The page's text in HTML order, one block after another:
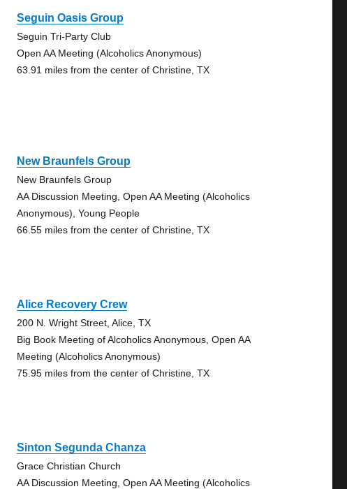
Seguin Oasis Group
Seguin Tri-Party Club
Open AA Meeting (Alcoholics Anonymous)
63.91 miles from the center of Christine, TX
New Braunfels Group
New Braunfels Group
AA Discussion Meeting, Open AA Meeting (Alcoholics
Anonymous), Young People
66.55 miles from the center of Christine, TX
Alice Recovery Crew
200 N. Wright Street, Alice, TX
Big Book Meeting of Alcoholics Anonymous, Open AA
Meeting (Alcoholics Anonymous)
75.95 miles from the center of Christine, TX
Sinton Segunda Chanza
Grace Christian Church
AA Discussion Meeting, Open AA Meeting (Alcoholics